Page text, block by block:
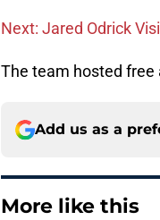
Next: Jared Odrick
The team hosted free
Add us as a
More like this